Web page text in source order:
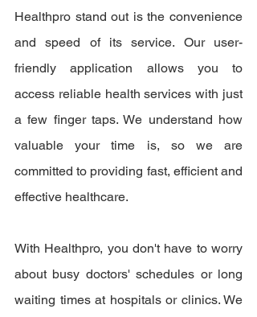
Healthpro stand out is the convenience
and speed of its service. Our user-
friendly application allows you to
access reliable health services with just
a few finger taps. We understand how
valuable your time is, so we are
committed to providing fast, efficient and
effective healthcare.
With Healthpro, you don't have to worry
about busy doctors' schedules or long
waiting times at hospitals or clinics. We